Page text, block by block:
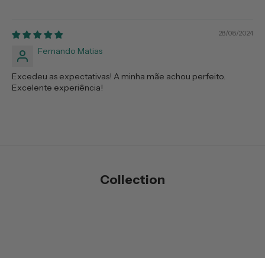
28/08/2024
Fernando Matias
Excedeu as expectativas! A minha mãe achou perfeito.
Excelente experiência!
Collection